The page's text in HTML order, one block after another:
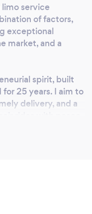
service
of factors,
exceptional
market, and a
spirit, built
25 years. I aim to
delivery, and a
trust and
you?